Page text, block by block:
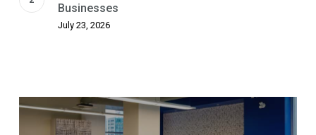
Businesses
July 23, 2026